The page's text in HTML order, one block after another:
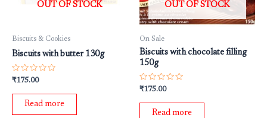
OUT OF STOCK
Biscuits & Cookies
Biscuits with butter 130g
Rated
out
₹175.00
Read more
OUT OF STOCK
On Sale
Biscuits with chocolate filling
150g
Rated
out
₹175.00
Read more